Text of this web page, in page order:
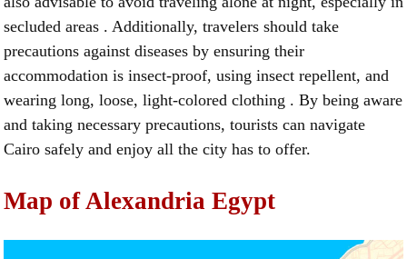
secluded areas . Additionally, travelers should take
precautions against diseases by ensuring their
accommodation is insect-proof, using insect repellent, and
wearing long, loose, light-colored clothing . By being aware
and taking necessary precautions, tourists can navigate
Cairo safely and enjoy all the city has to offer.
Map of Alexandria Egypt